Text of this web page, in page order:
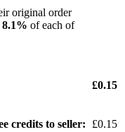
original order
8.1% of each of
£0.15
credits to seller: £0.15